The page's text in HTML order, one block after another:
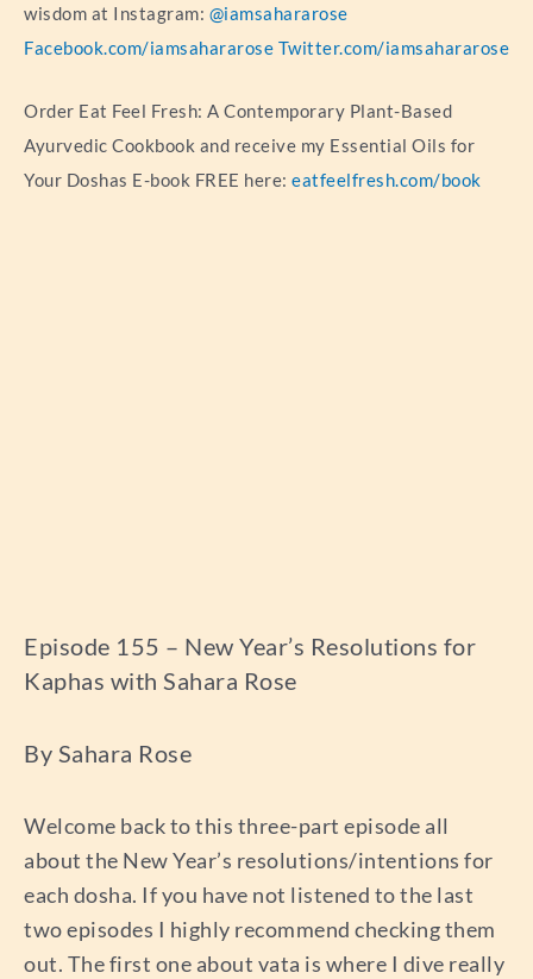
wisdom at Instagram: @iamsahararose
Facebook.com/iamsahararose Twitter.com/iamsahararose
Order Eat Feel Fresh: A Contemporary Plant-Based
Ayurvedic Cookbook and receive my Essential Oils for
Your Doshas E-book FREE here: eatfeelfresh.com/book
Episode 155 – New Year’s Resolutions for
Kaphas with Sahara Rose
By Sahara Rose
Welcome back to this three-part episode all
about the New Year’s resolutions/intentions for
each dosha. If you have not listened to the last
two episodes I highly recommend checking them
out. The first one about vata is where I dive really